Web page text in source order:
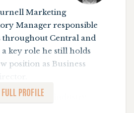
Marketing
Manager responsible
throughout Central and
key role he still holds
position as Business
publishing industry,
FULL PROFILE